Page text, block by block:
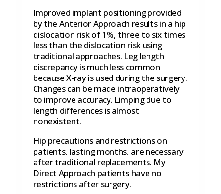
Improved implant positioning provided
by the Anterior Approach results in a hip
dislocation risk of 1%, three to six times
less than the dislocation risk using
traditional approaches. Leg length
discrepancy is much less common
because X-ray is used during the surgery.
Changes can be made intraoperatively
to improve accuracy. Limping due to
length differences is almost
nonexistent.
Hip precautions and restrictions on
patients, lasting months, are necessary
after traditional replacements. My
Direct Approach patients have no
restrictions after surgery.